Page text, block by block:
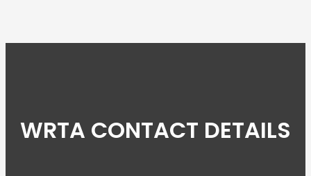
WRTA CONTACT DETAILS